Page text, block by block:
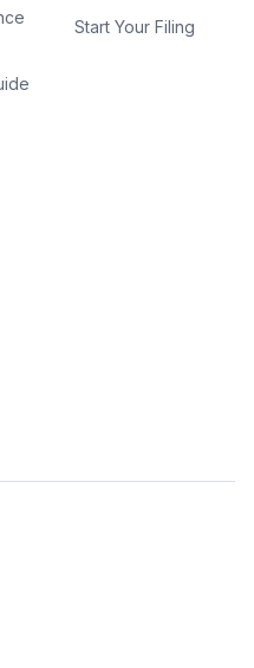
Start Your Filing